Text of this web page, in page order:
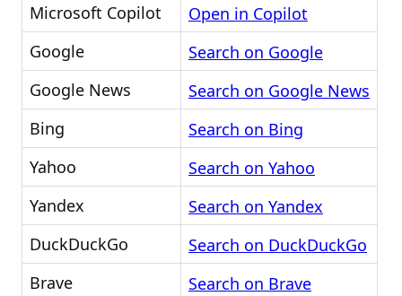
Microsoft Copilot
Open in Copilot
Google
Search on Google
Google News
Search on Google News
Bing
Search on Bing
Yahoo
Search on Yahoo
Yandex
Search on Yandex
DuckDuckGo
Search on DuckDuckGo
Brave
Search on Brave